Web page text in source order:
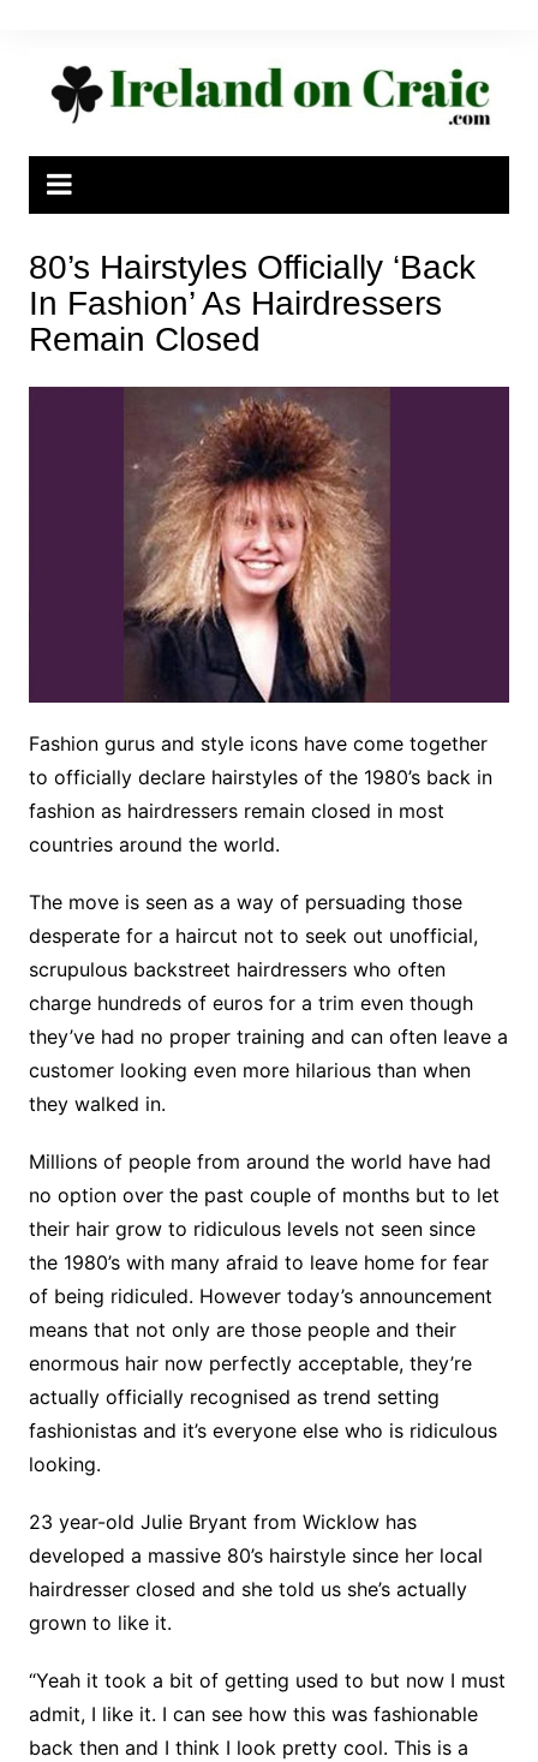
80’s Hairstyles Officially ‘Back
In Fashion’ As Hairdressers
Remain Closed
Fashion gurus and style icons have come together
to officially declare hairstyles of the 1980’s back in
fashion as hairdressers remain closed in most
countries around the world.
The move is seen as a way of persuading those
desperate for a haircut not to seek out unofficial,
scrupulous backstreet hairdressers who often
charge hundreds of euros for a trim even though
they’ve had no proper training and can often leave a
customer looking even more hilarious than when
they walked in.
Millions of people from around the world have had
no option over the past couple of months but to let
their hair grow to ridiculous levels not seen since
the 1980’s with many afraid to leave home for fear
of being ridiculed. However today’s announcement
means that not only are those people and their
enormous hair now perfectly acceptable, they’re
actually officially recognised as trend setting
fashionistas and it’s everyone else who is ridiculous
looking.
23 year-old Julie Bryant from Wicklow has
developed a massive 80’s hairstyle since her local
hairdresser closed and she told us she’s actually
grown to like it.
“Yeah it took a bit of getting used to but now I must
admit, I like it. I can see how this was fashionable
back then and I think I look pretty cool. This is a